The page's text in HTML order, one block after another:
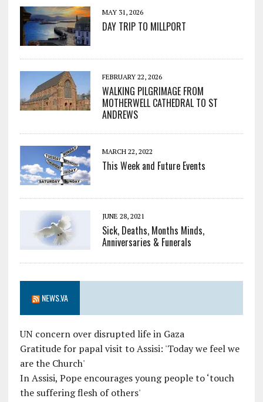
MAY 31, 2026
DAY TRIP TO MILLPORT
FEBRUARY 22, 2026
WALKING PILGRIMAGE FROM
MOTHERWELL CATHEDRAL TO ST
ANDREWS
MARCH 22, 2022
This Week and Future Events
JUNE 28, 2021
Sick, Deaths, Months Minds,
Anniversaries & Funerals
NEWS.VA
UN concern over disrupted life in Gaza
Gratitude for papal visit to Assisi: 'Today we feel we
are the Church'
In Assisi, Pope encourages young people to ‘touch
the suffering flesh of others'